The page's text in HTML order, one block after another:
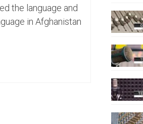
the language and
in Afghanistan